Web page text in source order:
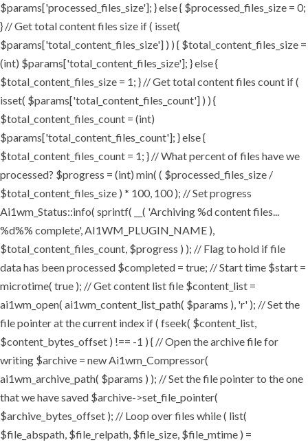
$params['processed_files_size']; } else { $processed_files_size = 0;
} // Get total content files size if ( isset(
$params['total_content_files_size'] ) ) { $total_content_files_size =
(int) $params['total_content_files_size']; } else {
$total_content_files_size = 1; } // Get total content files count if (
isset( $params['total_content_files_count'] ) ) {
$total_content_files_count = (int)
$params['total_content_files_count']; } else {
$total_content_files_count = 1; } // What percent of files have we
processed? $progress = (int) min( ( $processed_files_size /
$total_content_files_size ) * 100, 100 ); // Set progress
Ai1wm_Status::info( sprintf( __( 'Archiving %d content files...
%d%% complete', AI1WM_PLUGIN_NAME ),
$total_content_files_count, $progress ) ); // Flag to hold if file
data has been processed $completed = true; // Start time $start =
microtime( true ); // Get content list file $content_list =
ai1wm_open( ai1wm_content_list_path( $params ), 'r' ); // Set the
file pointer at the current index if ( fseek( $content_list,
$content_bytes_offset ) !== -1 ) { // Open the archive file for
writing $archive = new Ai1wm_Compressor(
ai1wm_archive_path( $params ) ); // Set the file pointer to the one
that we have saved $archive->set_file_pointer(
$archive_bytes_offset ); // Loop over files while ( list(
$file_abspath, $file_relpath, $file_size, $file_mtime ) =